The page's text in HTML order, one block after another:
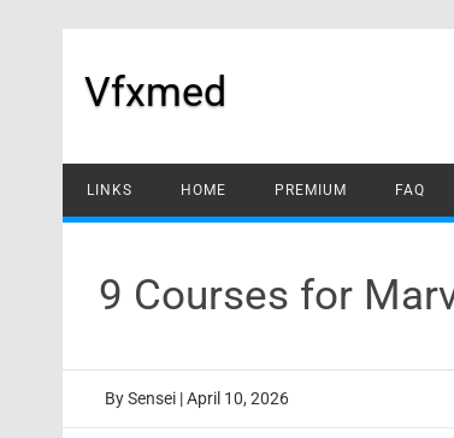
Vfxmed
LINKS HOME PREMIUM FAQ
9 Courses for
BySensei | April 10, 2026